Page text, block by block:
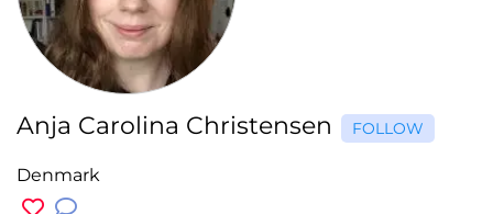
Anja Carolina Christensen FOLLOW
Denmark